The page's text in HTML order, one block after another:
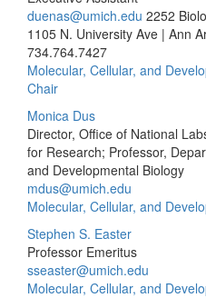
duenas@umich.edu 2252
1105 N. University Ave | Ann
734.764.7427
Molecular, Cellular, and
Chair
Monica Dus
Director, Office of National
for Research; Professor,
and Developmental Biology​
mdus@umich.edu
Molecular, Cellular, and
Stephen S. Easter
Professor Emeritus
sseaster@umich.edu
Molecular, Cellular, and